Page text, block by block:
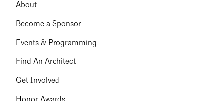
About
Become a Sponsor
Events & Programming
Find An Architect
Get Involved